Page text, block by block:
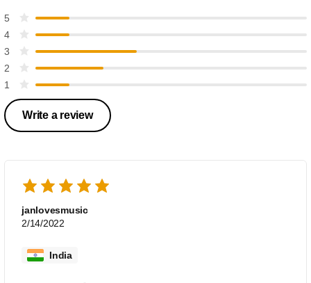
5
4
3
2
1
Write a review
janlovesmusic
2/14/2022
India